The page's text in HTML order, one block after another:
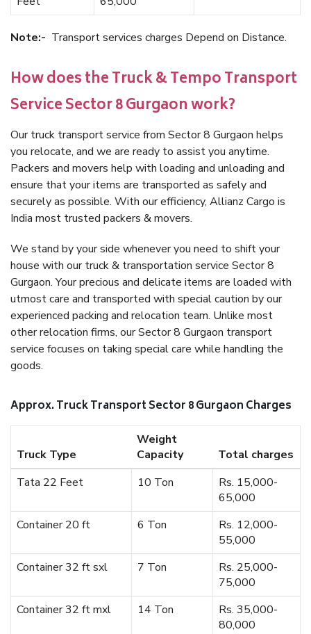
Note:- Transport services charges Depend on Distance.
How does the Truck & Tempo Transport
Service Sector 8 Gurgaon work?
Our truck transport service from Sector 8 Gurgaon helps
you relocate, and we are ready to assist you anytime.
Packers and movers help with loading and unloading and
ensure that your items are transported as safely and
securely as possible. With our efficiency, Allianz Cargo is
India most trusted packers & movers.
We stand by your side whenever you need to shift your
house with our truck & transportation service Sector 8
Gurgaon. Your precious and delicate items are loaded with
utmost care and transported with special caution by our
experienced packing and relocation team. Unlike most
other relocation firms, our Sector 8 Gurgaon transport
service focuses on taking special care while handling the
goods.
Approx. Truck Transport Sector 8 Gurgaon Charges
Truck Type
Weight
Capacity
Total charges
Tata 22 Feet
10 Ton
Rs. 15,000-
65,000
Container 20 ft
6 Ton
Rs. 12,000-
55,000
Container 32 ft sxl
7 Ton
Rs. 25,000-
75,000
Container 32 ft mxl
14 Ton
Rs. 35,000-
80,000